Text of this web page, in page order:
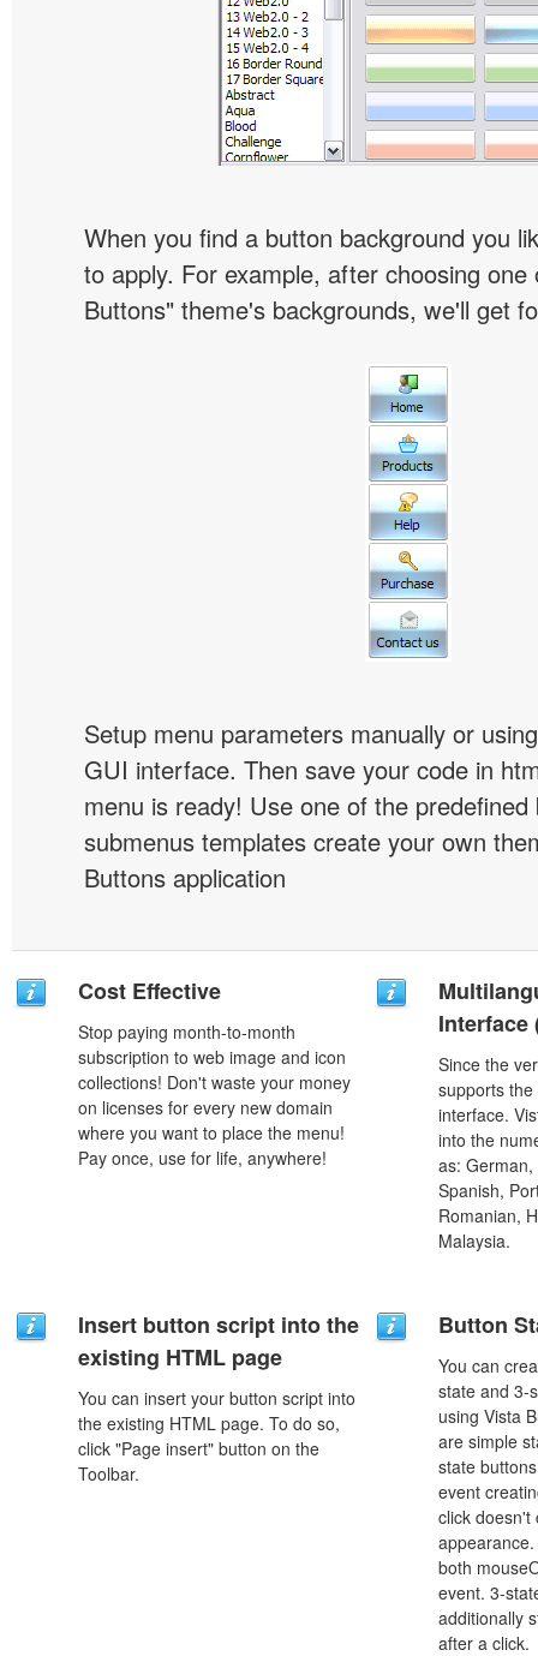
When you find a button background you
to apply. For example, after choosing
Buttons" theme's backgrounds, we'll get
Setup menu parameters manually or
GUI interface. Then save your code in
menu is ready! Use one of the predefined
submenus templates create your own
Buttons application
Cost Effective
Stop paying month-to-month
subscription to web image and icon
collections! Don't waste your money
on licenses for every new domain
where you want to place the menu!
Pay once, use for life, anywhere!
Interface
Since the
supports
interface.
into the
as:
Spanish,
Romanian,
Malaysia.
Insert button script into the
existing HTML page
You can insert your button script into
the existing HTML page. To do so,
click "Page insert" button on the
Toolbar.
Button
You can
state and 3-
using Vista
are simple
state
event
click doesn't
both
event. 3-
additionally
after a click.